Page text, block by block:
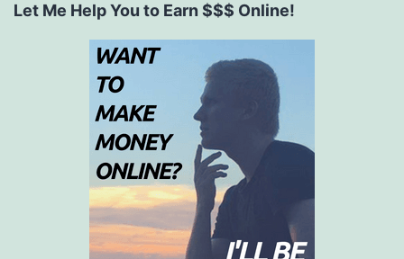
Let Me Help You to Earn $$$ Online!